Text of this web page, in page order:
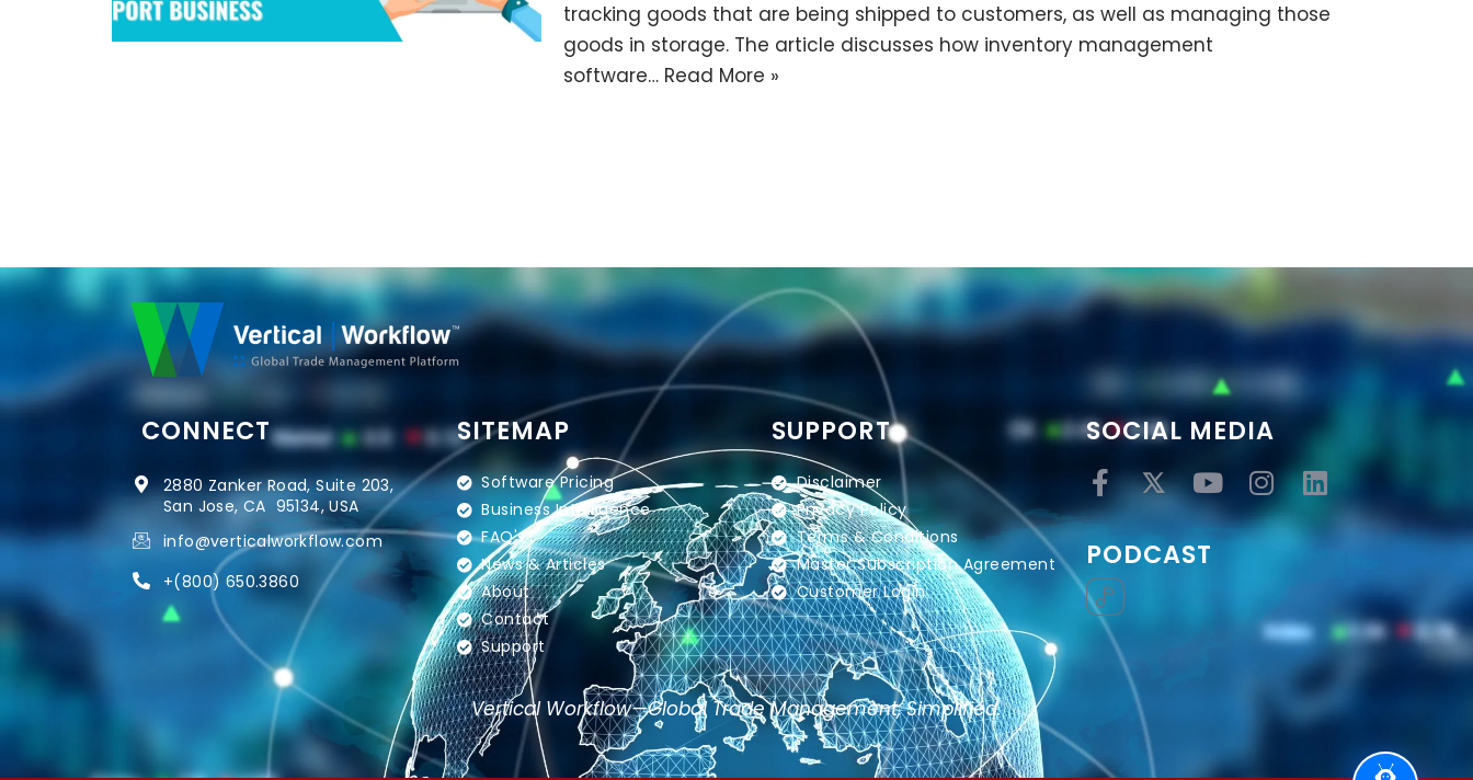
tracking goods that are being shipped to customers, as well as managing those
goods in storage. The article discusses how inventory management
software… Read More »
CONNECT
2880 Zanker Road, Suite 203,
San Jose, CA 95134, USA
info@verticalworkflow.com
+(800) 650.3860
SITEMAP
Software Pricing
Business Intelligence
FAQ's
News & Articles
About
Contact
Support
SUPPORT
Disclaimer
Privacy Policy
Terms & Conditions
Master Subscription Agreement
Customer Login
SOCIAL MEDIA
PODCAST
Vertical Workflow—Global Trade Management, Simplified.